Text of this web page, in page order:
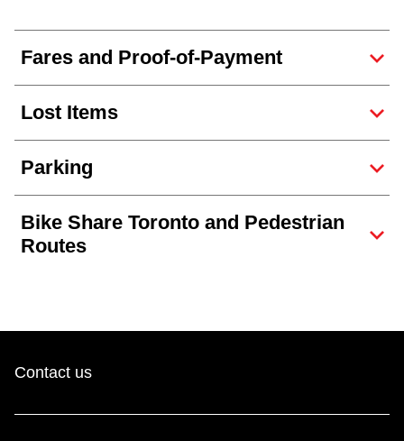
Fares and Proof-of-Payment
Lost Items
Parking
Bike Share Toronto and Pedestrian
Routes
Contact us